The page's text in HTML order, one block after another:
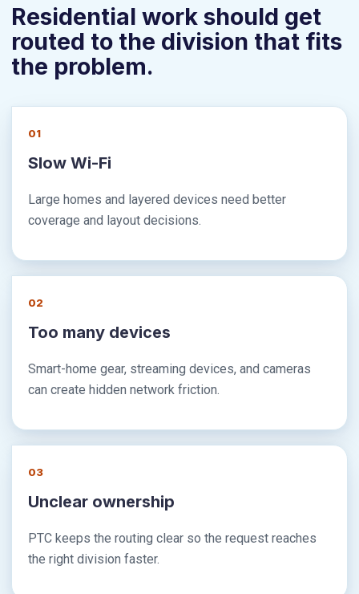
Residential work should get
routed to the division that fits
the problem.
01
Slow Wi-Fi
Large homes and layered devices need better
coverage and layout decisions.
02
Too many devices
Smart-home gear, streaming devices, and cameras
can create hidden network friction.
03
Unclear ownership
PTC keeps the routing clear so the request reaches
the right division faster.